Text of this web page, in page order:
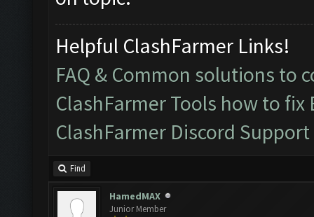
Helpful ClashFarmer Links!
FAQ & Common solutions to
ClashFarmer Tools how to
ClashFarmer Discord Support
Find
HamedMAX
Junior Member